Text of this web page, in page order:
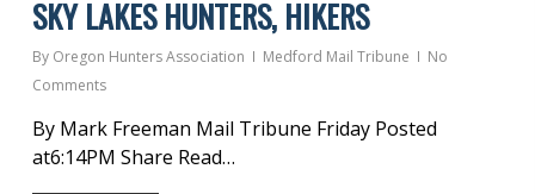
SKY LAKES HUNTERS, HIKERS
By Oregon Hunters Association Medford Mail Tribune
No
Comments
By Mark Freeman Mail Tribune Friday Posted
at6:14PM Share Read…